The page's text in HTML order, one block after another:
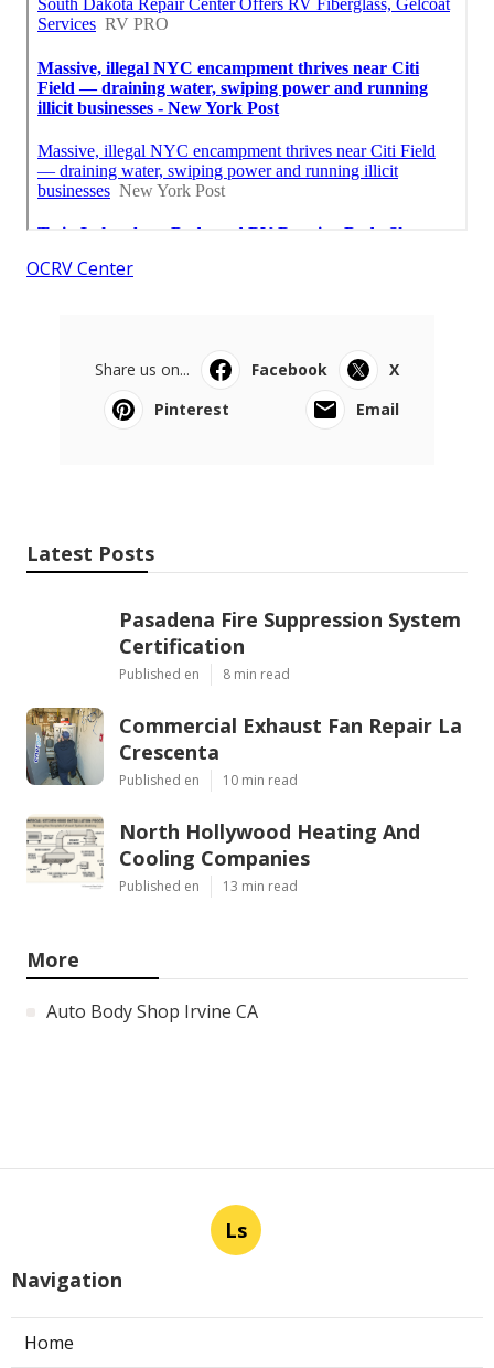
OCRV Center
Share us on... Facebook
X
Pinterest
Email
Latest Posts
Pasadena Fire Suppression System
Certification
Published en 8 min read
Commercial Exhaust Fan Repair La
Crescenta
Published en 10 min read
North Hollywood Heating And
Cooling Companies
Published en 13 min read
More
Auto Body Shop Irvine CA
Ls
Navigation
Home